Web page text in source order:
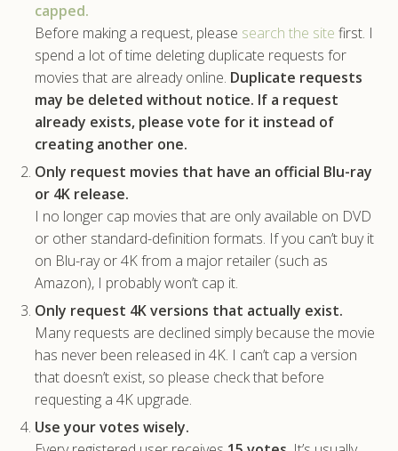
capped.
Before making a request, please search the site first. I
spend a lot of time deleting duplicate requests for
movies that are already online. Duplicate requests
may be deleted without notice. If a request
already exists, please vote for it instead of
creating another one.
Only request movies that have an official Blu-ray
or 4K release.
I no longer cap movies that are only available on DVD
or other standard-definition formats. If you can’t buy it
on Blu-ray or 4K from a major retailer (such as
Amazon), I probably won’t cap it.
Only request 4K versions that actually exist.
Many requests are declined simply because the movie
has never been released in 4K. I can’t cap a version
that doesn’t exist, so please check that before
requesting a 4K upgrade.
Use your votes wisely.